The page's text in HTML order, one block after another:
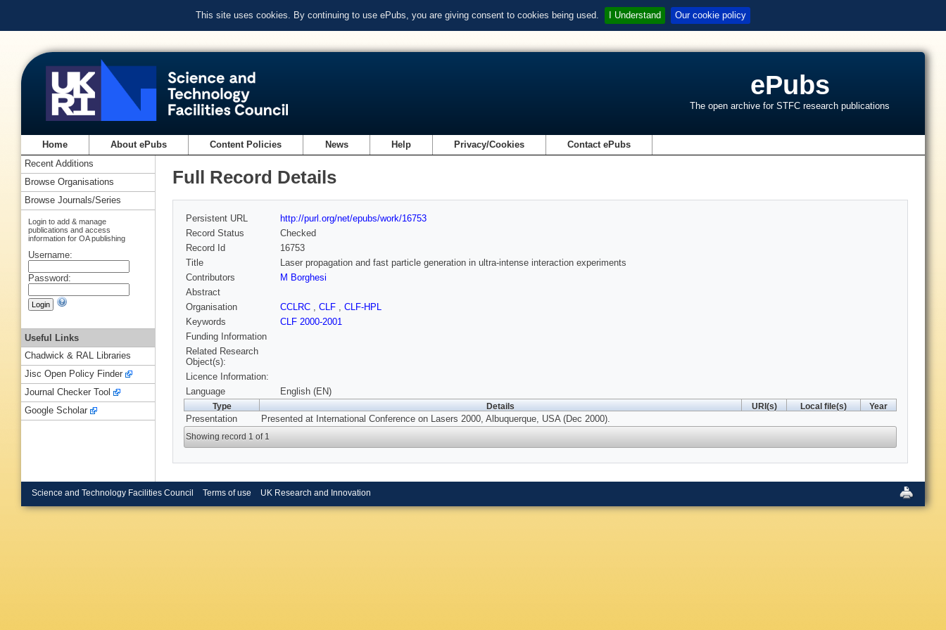
This site uses cookies. By continuing to use ePubs, you are giving consent to cookies being used. I Understand Our cookie policy
ePubs
The open archive for STFC research publications
Home About ePubs Content Policies News Help Privacy/Cookies Contact ePubs
Full Record Details
Persistent URL
http://purl.org/net/epubs/work/16753
Record Status
Checked
Record Id
16753
Title
Laser propagation and fast particle generation in ultra-intense interaction experiments
Contributors
M Borghesi
Abstract
Organisation
CCLRC , CLF , CLF-HPL
Keywords
CLF 2000-2001
Funding Information
Related Research
Object(s):
Licence Information:
Language
English (EN)
Type Details URI(s) Local file(s) Year
Presentation Presented at International Conference on Lasers 2000, Albuquerque, USA (Dec 2000).
Showing record 1 of 1
Recent Additions
Browse Organisations
Browse Journals/Series
Login to add & manage
publications and access
information for OA publishing
Username:
Password:
Useful Links
Chadwick & RAL Libraries
Jisc Open Policy Finder
Journal Checker Tool
Google Scholar
Science and Technology Facilities Council Terms of use UK Research and Innovation